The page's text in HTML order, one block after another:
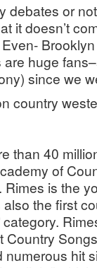
debates or
it doesn’t
huge
since we
country
than 40
of
is the
the first
category.
Country
hit